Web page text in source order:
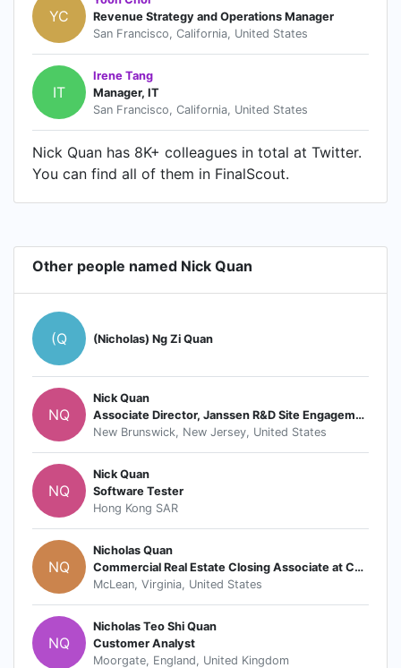
YC
Revenue Strategy and Operations Manager
San Francisco, California, United States
IT
Irene Tang
Manager, IT
San Francisco, California, United States
Nick Quan has 8K+ colleagues in total at Twitter.
You can find all of them in FinalScout.
Other people named Nick Quan
(Q (Nicholas) Ng Zi Quan
NQ
Nick Quan
Associate Director, Janssen R&D Site Engagement
New Brunswick, New Jersey, United States
NQ
Nick Quan
Software Tester
Hong Kong SAR
NQ
Nicholas Quan
Commercial Real Estate Closing Associate at Capital One
McLean, Virginia, United States
NQ
Nicholas Teo Shi Quan
Customer Analyst
Moorgate, England, United Kingdom